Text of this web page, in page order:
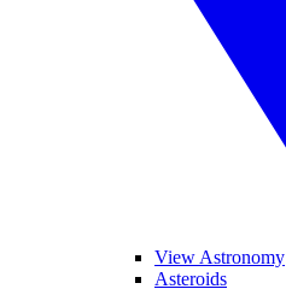
View Astronomy
Asteroids